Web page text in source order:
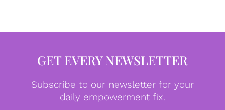
GET EVERY NEWSLETTER
Subscribe to our newsletter for your
daily empowerment fix.